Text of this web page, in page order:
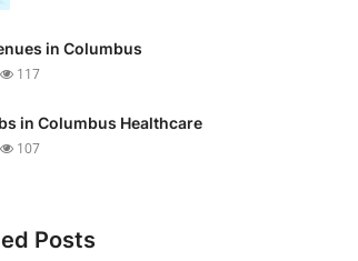
in Columbus
117
in Columbus Healthcare
107
Posts